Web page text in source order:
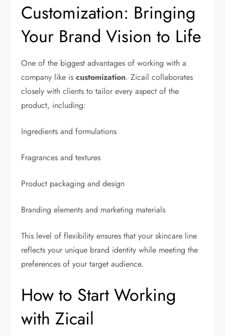
Customization: Bringing
Your Brand Vision to Life
One of the biggest advantages of working with a
company like iscustomization. Zicail collaborates
closely with clients to tailor every aspect of the
product, including:
Ingredients and formulations
Fragrances and textures
Product packaging and design
Branding elements and marketing materials
This level of flexibility ensures that your skincare line
reflects your unique brand identity while meeting the
preferences of your target audience.
How to Start Working
with Zicail